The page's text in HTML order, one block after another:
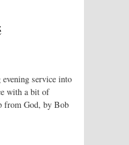
service into
with a bit of
from God, by Bob